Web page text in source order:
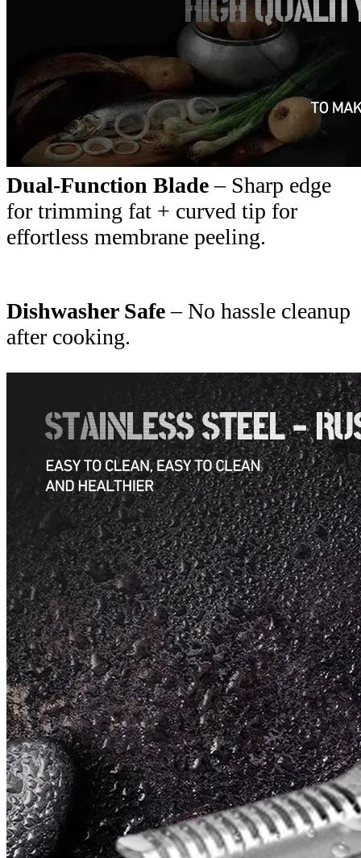
Dual-Function Blade– Sharp edge
for trimming fat + curved tip for
effortless membrane peeling.
Dishwasher Safe– No hassle cleanup
after cooking.